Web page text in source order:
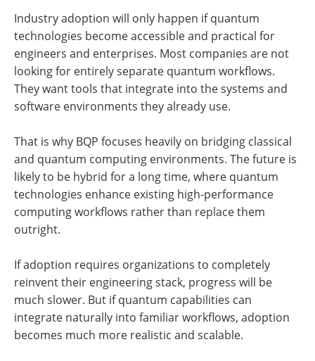
Industry adoption will only happen if quantum
technologies become accessible and practical for
engineers and enterprises. Most companies are not
looking for entirely separate quantum workflows.
They want tools that integrate into the systems and
software environments they already use.
That is why BQP focuses heavily on bridging classical
and quantum computing environments. The future is
likely to be hybrid for a long time, where quantum
technologies enhance existing high-performance
computing workflows rather than replace them
outright.
If adoption requires organizations to completely
reinvent their engineering stack, progress will be
much slower. But if quantum capabilities can
integrate naturally into familiar workflows, adoption
becomes much more realistic and scalable.